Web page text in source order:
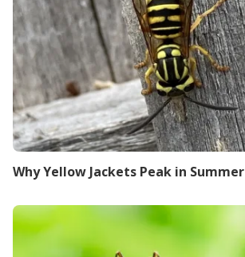
Why Yellow Jackets Peak in Summer